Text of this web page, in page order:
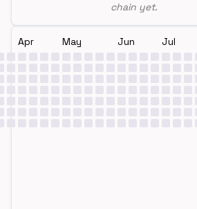
chain yet.
Apr May Jun Jul